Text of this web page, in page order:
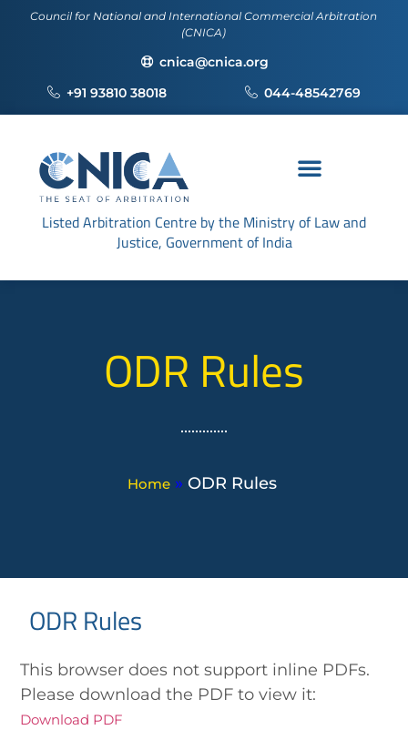
Council for National and International Commercial Arbitration
(CNICA)
cnica@cnica.org
+91 93810 38018
044-48542769
Listed Arbitration Centre by the Ministry of Law and
Justice, Government of India
ODR Rules
Home » ODR Rules
ODR Rules
This browser does not support inline PDFs.
Please download the PDF to view it:
Download PDF